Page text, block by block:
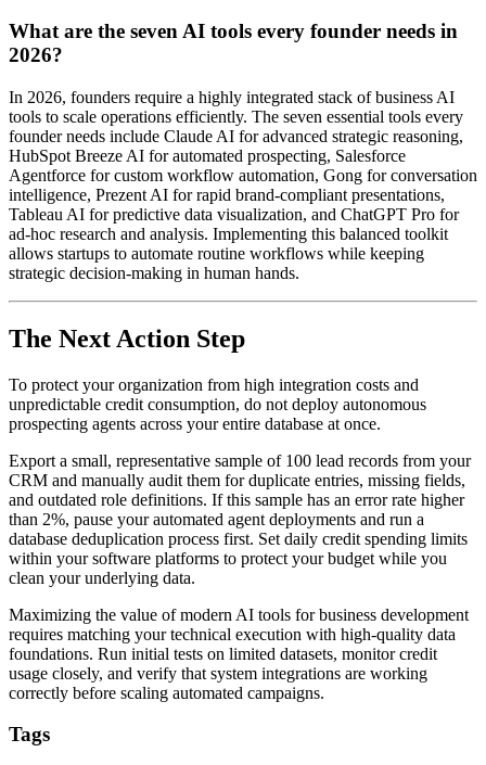
What are the seven AI tools every founder needs in
2026?
In 2026, founders require a highly integrated stack of business AI
tools to scale operations efficiently. The seven essential tools every
founder needs include Claude AI for advanced strategic reasoning,
HubSpot Breeze AI for automated prospecting, Salesforce
Agentforce for custom workflow automation, Gong for conversation
intelligence, Prezent AI for rapid brand-compliant presentations,
Tableau AI for predictive data visualization, and ChatGPT Pro for
ad-hoc research and analysis. Implementing this balanced toolkit
allows startups to automate routine workflows while keeping
strategic decision-making in human hands.
The Next Action Step
To protect your organization from high integration costs and
unpredictable credit consumption, do not deploy autonomous
prospecting agents across your entire database at once.
Export a small, representative sample of 100 lead records from your
CRM and manually audit them for duplicate entries, missing fields,
and outdated role definitions. If this sample has an error rate higher
than 2%, pause your automated agent deployments and run a
database deduplication process first. Set daily credit spending limits
within your software platforms to protect your budget while you
clean your underlying data.
Maximizing the value of modern AI tools for business development
requires matching your technical execution with high-quality data
foundations. Run initial tests on limited datasets, monitor credit
usage closely, and verify that system integrations are working
correctly before scaling automated campaigns.
Tags